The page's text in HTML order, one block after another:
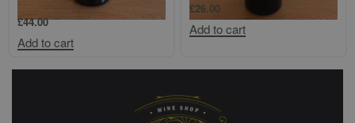
£44.00
Add to cart
£26.00
Add to cart